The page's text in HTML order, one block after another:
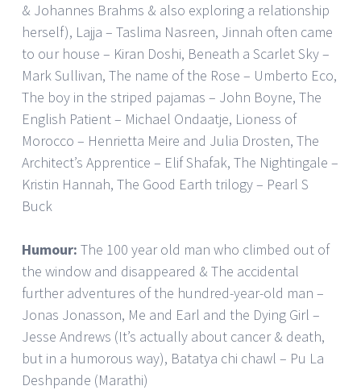
& Johannes Brahms & also exploring a relationship
herself), Lajja – Taslima Nasreen, Jinnah often came
to our house – Kiran Doshi, Beneath a Scarlet Sky –
Mark Sullivan, The name of the Rose – Umberto Eco,
The boy in the striped pajamas – John Boyne, The
English Patient – Michael Ondaatje, Lioness of
Morocco – Henrietta Meire and Julia Drosten, The
Architect’s Apprentice – Elif Shafak, The Nightingale –
Kristin Hannah, The Good Earth trilogy – Pearl S
Buck
Humour: The 100 year old man who climbed out of
the window and disappeared & The accidental
further adventures of the hundred-year-old man –
Jonas Jonasson, Me and Earl and the Dying Girl –
Jesse Andrews (It’s actually about cancer & death,
but in a humorous way), Batatya chi chawl – Pu La
Deshpande (Marathi)